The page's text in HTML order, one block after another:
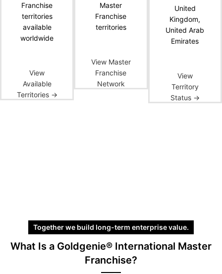
Franchise
territories
available
worldwide
View
Available
Territories →
Master
Franchise
territories
View Master
Franchise
Network
United
Kingdom,
United Arab
Emirates
View
Territory
Status →
Together we build long-term enterprise value.
What Is a Goldgenie® International Master
Franchise?